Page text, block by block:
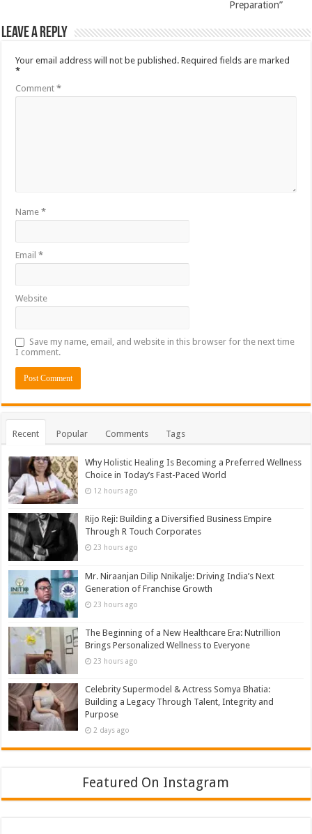
Preparation”
Leave a Reply
Your email address will not be published. Required fields are marked
*
Comment*
Name*
Email*
Website
Save my name, email, and website in this browser for the next time
I comment.
Recent Popular Comments Tags
Why Holistic Healing Is Becoming a Preferred Wellness
Choice in Today’s Fast-Paced World
12 hours ago
Rijo Reji: Building a Diversified Business Empire
Through R Touch Corporates
23 hours ago
Mr. Niraanjan Dilip Nnikalje: Driving India’s Next
Generation of Franchise Growth
23 hours ago
The Beginning of a New Healthcare Era: Nutrillion
Brings Personalized Wellness to Everyone
23 hours ago
Celebrity Supermodel & Actress Somya Bhatia:
Building a Legacy Through Talent, Integrity and
Purpose
2 days ago
Featured On Instagram